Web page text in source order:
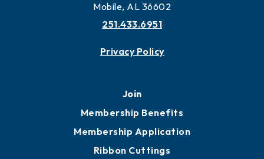
Mobile, AL 36602
251.433.6951
Privacy Policy
Join
Membership Benefits
Membership Application
Ribbon Cuttings